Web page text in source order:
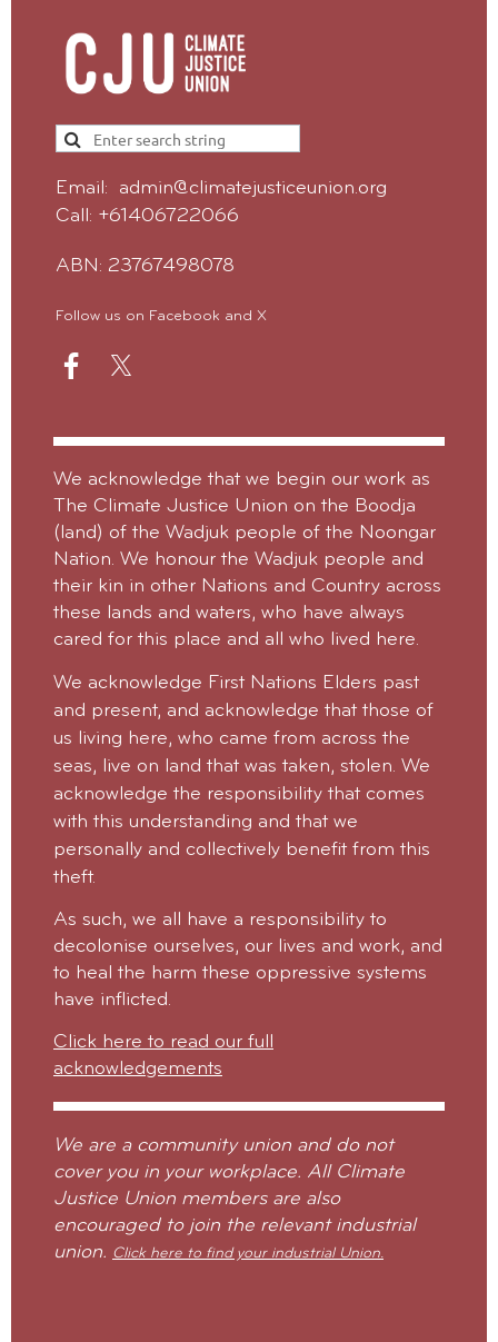
Email: admin@climatejusticeunion.org
Call: +61406722066
ABN: 23767498078
Follow us on Facebook and X
We acknowledge that we begin our work as
The Climate Justice Union on the Boodja
(land) of the Wadjuk people of the Noongar
Nation. We honour the Wadjuk people and
their kin in other Nations and Country across
these lands and waters, who have always
cared for this place and all who lived here.
We acknowledge First Nations Elders past
and present, and acknowledge that those of
us living here, who came from across the
seas, live on land that was taken, stolen. We
acknowledge the responsibility that comes
with this understanding and that we
personally and collectively benefit from this
theft.
As such, we all have a responsibility to
decolonise ourselves, our lives and work, and
to heal the harm these oppressive systems
have inflicted.
Click here to read our full
acknowledgements
We are a community union and do not
cover you in your workplace. All Climate
Justice Union members are also
encouraged to join the relevant industrial
union. Click here to find your industrial Union.